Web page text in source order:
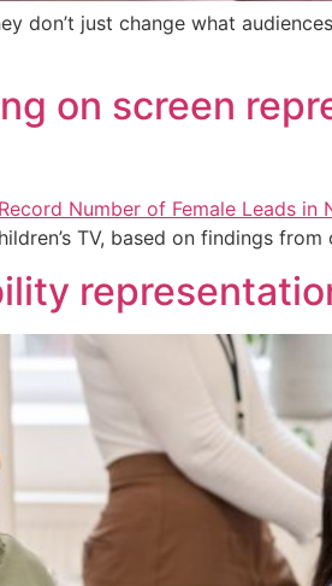
don’t just change what
on screen
TV, based on findings from